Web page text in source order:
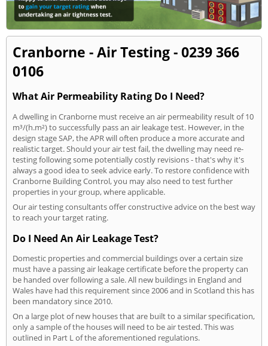
Cranborne - Air Testing - 0239 366
0106
What Air Permeability Rating Do I Need?
A dwelling in Cranborne must receive an air permeability result of 10
m³/(h.m²) to successfully pass an air leakage test. However, in the
design stage SAP, the APR will often produce a more accurate and
realistic target. Should your air test fail, the dwelling may need re-
testing following some potentially costly revisions - that's why it's
always a good idea to seek advice early. To restore confidence with
Cranborne Building Control, you may also need to test further
properties in your group, where applicable.
Our air testing consultants offer constructive advice on the best way
to reach your target rating.
Do I Need An Air Leakage Test?
Domestic properties and commercial buildings over a certain size
must have a passing air leakage certificate before the property can
be handed over following a sale. All new buildings in England and
Wales have had this requirement since 2006 and in Scotland this has
been mandatory since 2010.
On a large plot of new houses that are built to a similar specification,
only a sample of the houses will need to be air tested. This was
outlined in Part L of the aforementioned regulations.